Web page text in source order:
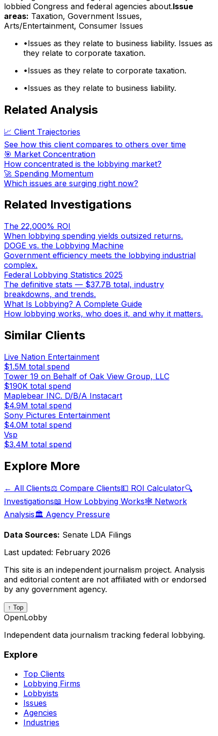
lobbied Congress and federal agencies about.Issue
areas: Taxation, Government Issues,
Arts/Entertainment, Consumer Issues
•Issues as they relate to business liability. Issues as
they relate to corporate taxation.
•Issues as they relate to corporate taxation.
•Issues as they relate to business liability.
Related Analysis
📈 Client Trajectories
See how this client compares to others over time
🎯 Market Concentration
How concentrated is the lobbying market?
🚀 Spending Momentum
Which issues are surging right now?
Related Investigations
The 22,000% ROI
When lobbying spending yields outsized returns.
DOGE vs. the Lobbying Machine
Government efficiency meets the lobbying industrial
complex.
Federal Lobbying Statistics 2025
The definitive stats — $37.7B total, industry
breakdowns, and trends.
What Is Lobbying? A Complete Guide
How lobbying works, who does it, and why it matters.
Similar Clients
Live Nation Entertainment
$1.5M total spend
Tower 19 on Behalf of Oak View Group, LLC
$190K total spend
Maplebear INC. D/B/A Instacart
$4.9M total spend
Sony Pictures Entertainment
$4.0M total spend
Vsp
$3.4M total spend
Explore More
← All Clients⚖️ Compare Clients💵 ROI Calculator🔍
Investigations📖 How Lobbying Works🕸️ Network
Analysis🏛️ Agency Pressure
Data Sources: Senate LDA Filings
Last updated: February 2026
This site is an independent journalism project. Analysis
and editorial content are not affiliated with or endorsed
by any government agency.
↑ Top
OpenLobby
Independent data journalism tracking federal lobbying.
Explore
Top Clients
Lobbying Firms
Lobbyists
Issues
Agencies
Industries